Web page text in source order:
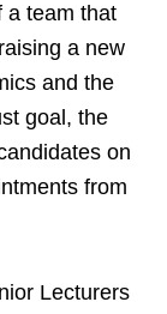
a team that
a new
and the
goal, the
on
from
Lecturers